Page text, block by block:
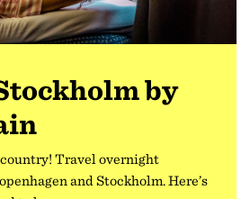
by
Travel overnight
and Stockholm. Here’s